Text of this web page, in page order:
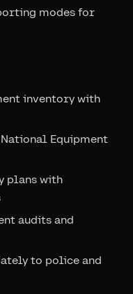
modes for
inventory with
Equipment
plans with
audits and
to police and